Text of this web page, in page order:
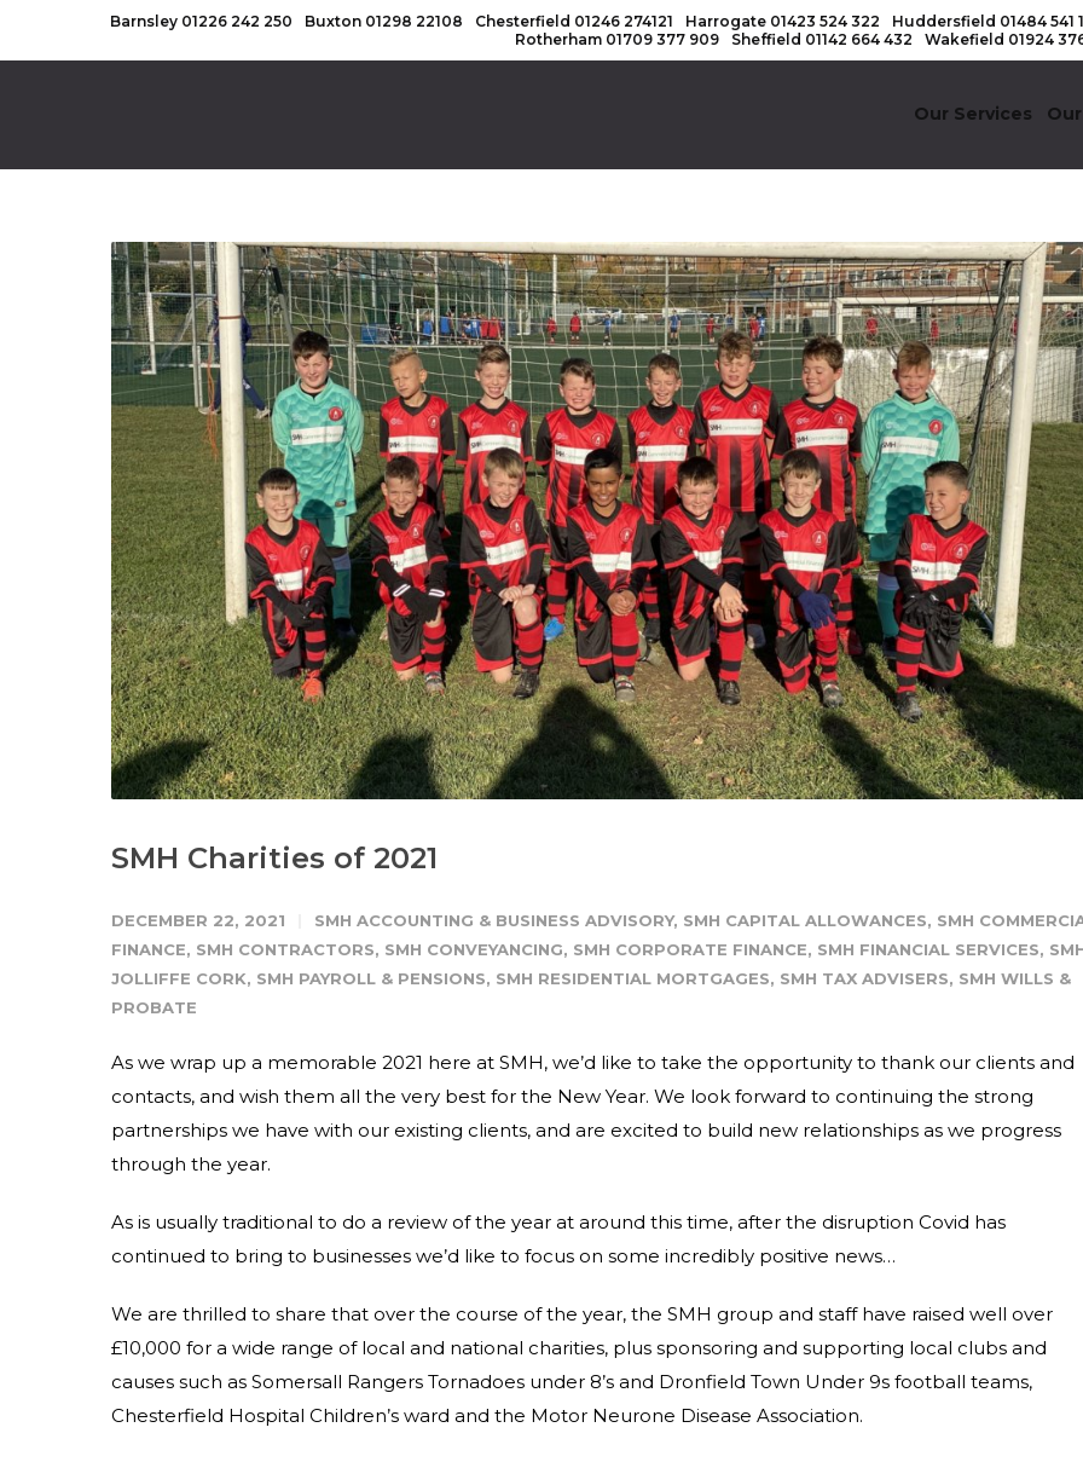
Barnsley 01226 242 250 Buxton 01298 22108 Chesterfield 01246 274121 Harrogate 01423 524 322 Huddersfield 01484 541
Rotherham 01709 377 909 Sheffield 01142 664 432 Wakefield 01924
Our Services
SMH Charities of 2021
DECEMBER 22, 2021 SMH ACCOUNTING & BUSINESS ADVISORY, SMH CAPITAL ALLOWANCES, SMH
FINANCE, SMH CONTRACTORS, SMH CONVEYANCING, SMH CORPORATE FINANCE, SMH FINANCIAL SERVICES,
JOLLIFFE CORK, SMH PAYROLL & PENSIONS, SMH RESIDENTIAL MORTGAGES, SMH TAX ADVISERS, SMH WILLS &
PROBATE
As we wrap up a memorable 2021 here at SMH, we’d like to take the opportunity to thank our clients and
contacts, and wish them all the very best for the New Year. We look forward to continuing the strong
partnerships we have with our existing clients, and are excited to build new relationships as we progress
through the year.
As is usually traditional to do a review of the year at around this time, after the disruption Covid has
continued to bring to businesses we’d like to focus on some incredibly positive news…
We are thrilled to share that over the course of the year, the SMH group and staff have raised well over
£10,000 for a wide range of local and national charities, plus sponsoring and supporting local clubs and
causes such as Somersall Rangers Tornadoes under 8’s and Dronfield Town Under 9s football teams,
Chesterfield Hospital Children’s ward and the Motor Neurone Disease Association.